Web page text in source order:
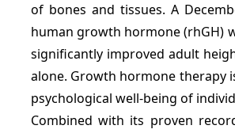
of bones and tissues. A
human growth hormone (rhGH)
significantly improved adult
alone. Growth hormone therapy
psychological well-being of
Combined with its proven